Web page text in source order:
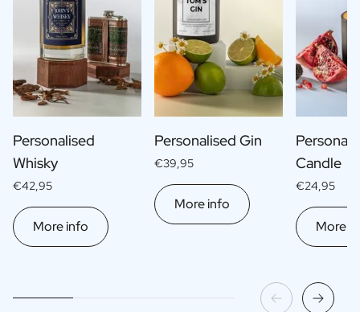
Personalised
Whisky
€42,95
More info
Personalised Gin
€39,95
More info
Candle
€24,95
More